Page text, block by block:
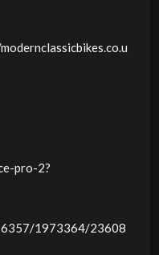
pro-2?
1973364/23608